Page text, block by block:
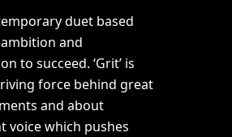
duet based
and
to succeed. ‘Grit’ is
force behind great
and about
voice which pushes